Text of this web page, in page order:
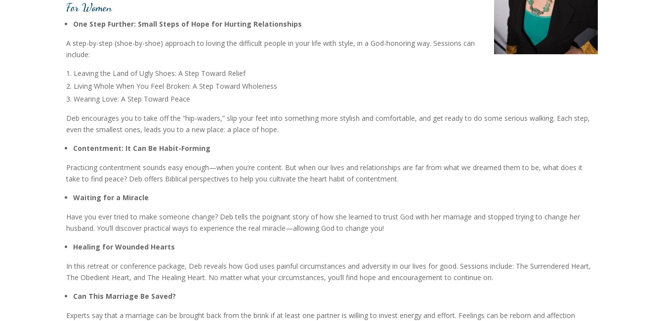
For Women
One Step Further: Small Steps of Hope for Hurting Relationships
A step-by-step (shoe-by-shoe) approach to loving the difficult people in your life with style, in a God-honoring way. Sessions can
include:
Leaving the Land of Ugly Shoes: A Step Toward Relief
Living Whole When You Feel Broken: A Step Toward Wholeness
Wearing Love: A Step Toward Peace
Deb encourages you to take off the “hip-waders,” slip your feet into something more stylish and comfortable, and get ready to do some serious walking. Each step,
even the smallest ones, leads you to a new place: a place of hope.
Contentment: It Can Be Habit-Forming
Practicing contentment sounds easy enough—when you’re content. But when our lives and relationships are far from what we dreamed them to be, what does it
take to find peace? Deb offers Biblical perspectives to help you cultivate the heart habit of contentment.
Waiting for a Miracle
Have you ever tried to make someone change? Deb tells the poignant story of how she learned to trust God with her marriage and stopped trying to change her
husband. You’ll discover practical ways to experience the real miracle—allowing God to change you!
Healing for Wounded Hearts
In this retreat or conference package, Deb reveals how God uses painful circumstances and adversity in our lives for good. Sessions include: The Surrendered Heart,
The Obedient Heart, and The Healing Heart. No matter what your circumstances, you’ll find hope and encouragement to continue on.
Can This Marriage Be Saved?
Experts say that a marriage can be brought back from the brink if at least one partner is willing to invest energy and effort. Feelings can be reborn and affection